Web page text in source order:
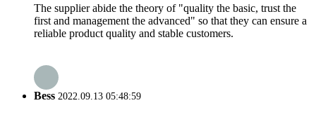
The supplier abide the theory of "quality the basic, trust the
first and management the advanced" so that they can ensure a
reliable product quality and stable customers.
Bess 2022.09.13 05:48:59